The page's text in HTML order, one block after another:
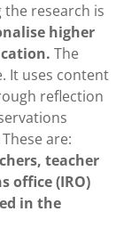
research is
higher
The
It uses content
reflection
are:
teacher
office (IRO)
in the